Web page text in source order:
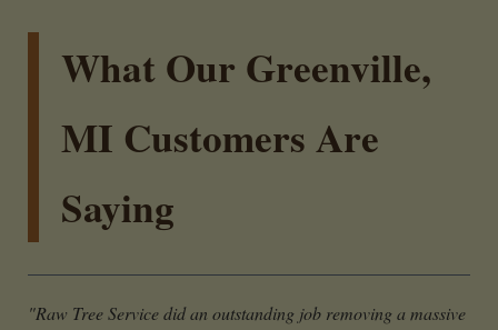
What Our Greenville,
MI Customers Are
Saying
"Raw Tree Service did an outstanding job removing a massive